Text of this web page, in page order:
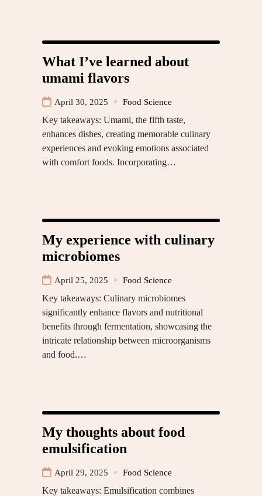
What I’ve learned about
umami flavors
April 30, 2025 Food Science
Key takeaways: Umami, the fifth taste,
enhances dishes, creating memorable culinary
experiences and evoking emotions associated
with comfort foods. Incorporating…
My experience with culinary
microbiomes
April 25, 2025 Food Science
Key takeaways: Culinary microbiomes
significantly enhance flavors and nutritional
benefits through fermentation, showcasing the
intricate relationship between microorganisms
and food.…
My thoughts about food
emulsification
April 29, 2025 Food Science
Key takeaways: Emulsification combines